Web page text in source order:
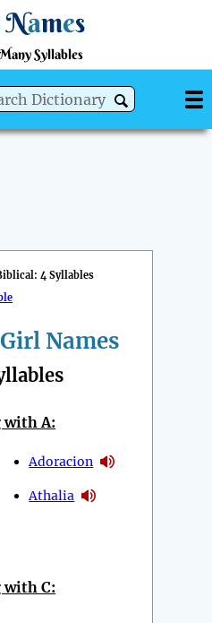
Names
Syllables
4 Syllables
Names
with A:
Adoracion
Athalia
with C: